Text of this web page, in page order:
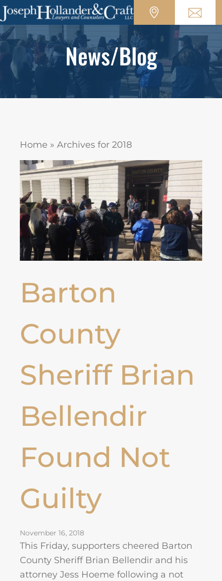
News/Blog
Home » Archives for 2018
Barton
County
Sheriff Brian
Bellendir
Found Not
Guilty
November 16, 2018
This Friday, supporters cheered Barton
County Sheriff Brian Bellendir and his
attorney Jess Hoeme following a not